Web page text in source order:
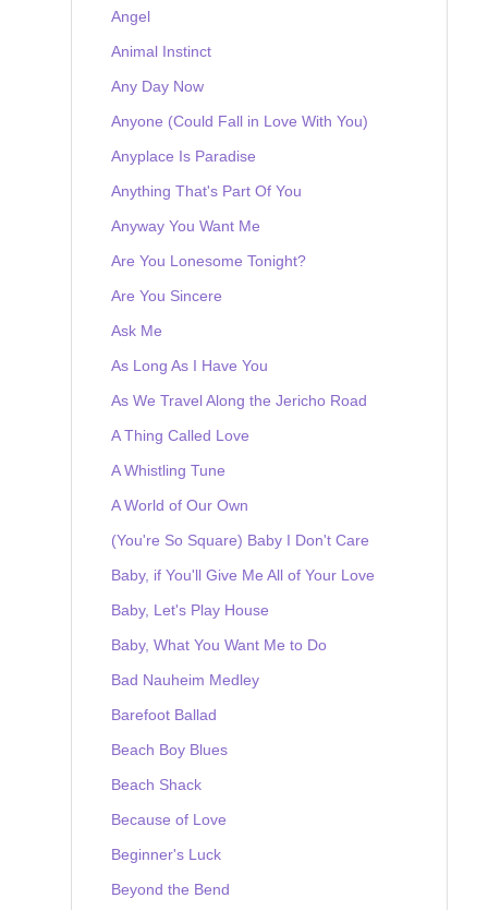
Angel
Animal Instinct
Any Day Now
Anyone (Could Fall in Love With You)
Anyplace Is Paradise
Anything That's Part Of You
Anyway You Want Me
Are You Lonesome Tonight?
Are You Sincere
Ask Me
As Long As I Have You
As We Travel Along the Jericho Road
A Thing Called Love
A Whistling Tune
A World of Our Own
(You're So Square) Baby I Don't Care
Baby, if You'll Give Me All of Your Love
Baby, Let's Play House
Baby, What You Want Me to Do
Bad Nauheim Medley
Barefoot Ballad
Beach Boy Blues
Beach Shack
Because of Love
Beginner's Luck
Beyond the Bend